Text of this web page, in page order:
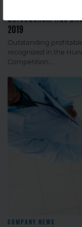
BorsodChem was
2019
Outstanding
recognized in the
Competition....
COMPANY NEWS